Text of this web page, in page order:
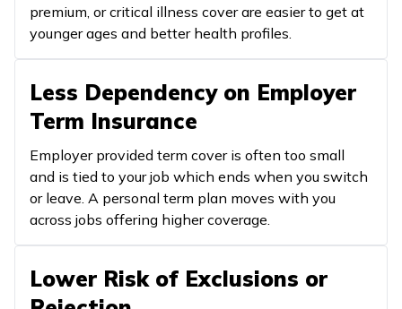
premium, or critical illness cover are easier to get at
younger ages and better health profiles.
Less Dependency on Employer
Term Insurance
Employer provided term cover is often too small
and is tied to your job which ends when you switch
or leave. A personal term plan moves with you
across jobs offering higher coverage.
Lower Risk of Exclusions or